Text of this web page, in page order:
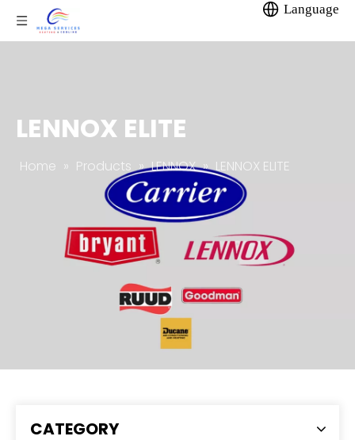
Language
LENNOX ELITE
Home » Products » LENNOX » LENNOX ELITE
CATEGORY